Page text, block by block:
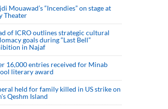
Mouawad’s “Incendies” on stage at
Theater
of ICRO outlines strategic cultural
goals during “Last Bell”
in Najaf
16,000 entries received for Minab
literary award
held for family killed in US strike on
Qeshm Island